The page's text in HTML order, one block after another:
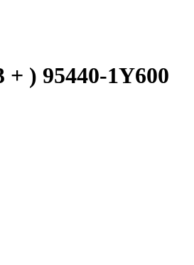
) 95440-1Y600